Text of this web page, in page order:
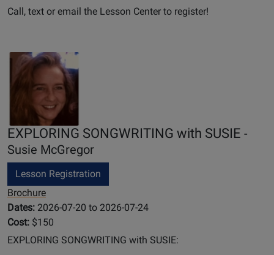
Call, text or email the Lesson Center to register!
EXPLORING SONGWRITING with SUSIE -
Susie McGregor
Lesson Registration
Brochure
Dates: 2026-07-20 to 2026-07-24
Cost: $150
EXPLORING SONGWRITING with SUSIE: